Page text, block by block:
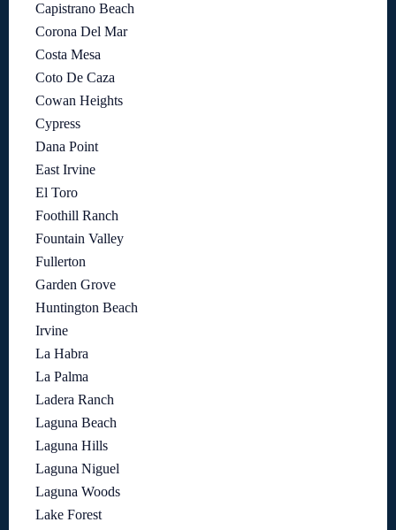
Capistrano Beach
Corona Del Mar
Costa Mesa
Coto De Caza
Cowan Heights
Cypress
Dana Point
East Irvine
El Toro
Foothill Ranch
Fountain Valley
Fullerton
Garden Grove
Huntington Beach
Irvine
La Habra
La Palma
Ladera Ranch
Laguna Beach
Laguna Hills
Laguna Niguel
Laguna Woods
Lake Forest